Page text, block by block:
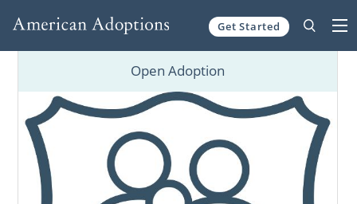
Get Started
Open Adoption